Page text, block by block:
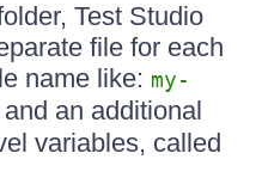
Test Studio
file for each
name like: my-
an additional
variables, called